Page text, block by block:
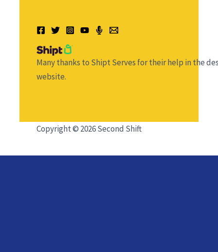
Many thanks to Shipt Serves for their help in the
website.
Copyright © 2026 Second Shift